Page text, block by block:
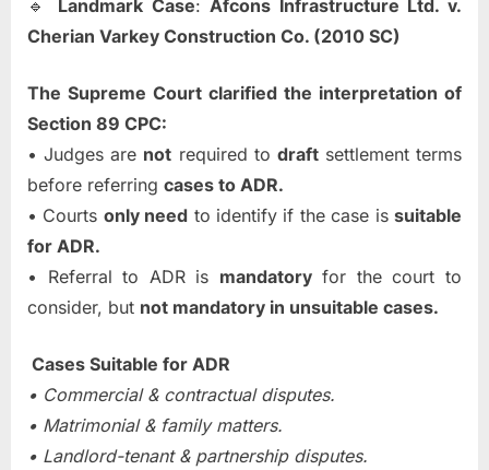
🔹 Landmark Case:Afcons Infrastructure Ltd. v.
Cherian Varkey Construction Co. (2010 SC)
The Supreme Court clarified the interpretation of
Section 89 CPC:
• Judges are not required to draftsettlement terms
before referring cases to ADR.
• Courts only need to identify if the case issuitable
for ADR.
• Referral to ADR is mandatoryfor the court to
consider, but not mandatory in unsuitable cases.
Cases Suitable for ADR
• Commercial & contractual disputes.
• Matrimonial & family matters.
• Landlord-tenant & partnership disputes.